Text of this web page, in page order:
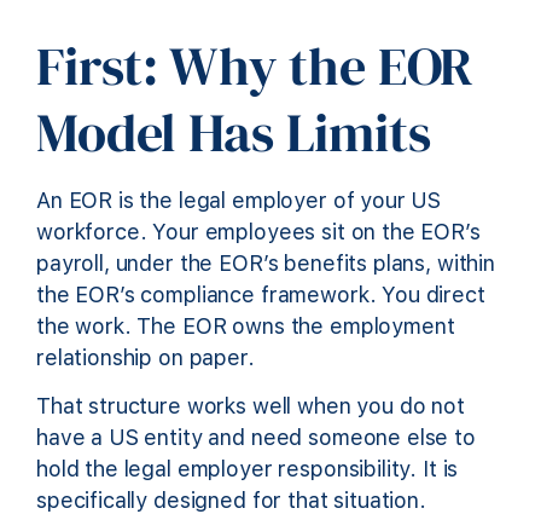
First: Why the EOR
Model Has Limits
An EOR is the legal employer of your US
workforce. Your employees sit on the EOR’s
payroll, under the EOR’s benefits plans, within
the EOR’s compliance framework. You direct
the work. The EOR owns the employment
relationship on paper.
That structure works well when you do not
have a US entity and need someone else to
hold the legal employer responsibility. It is
specifically designed for that situation.